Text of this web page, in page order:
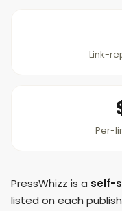
Link-
Per-
PressWhizz is a self-
listed on each